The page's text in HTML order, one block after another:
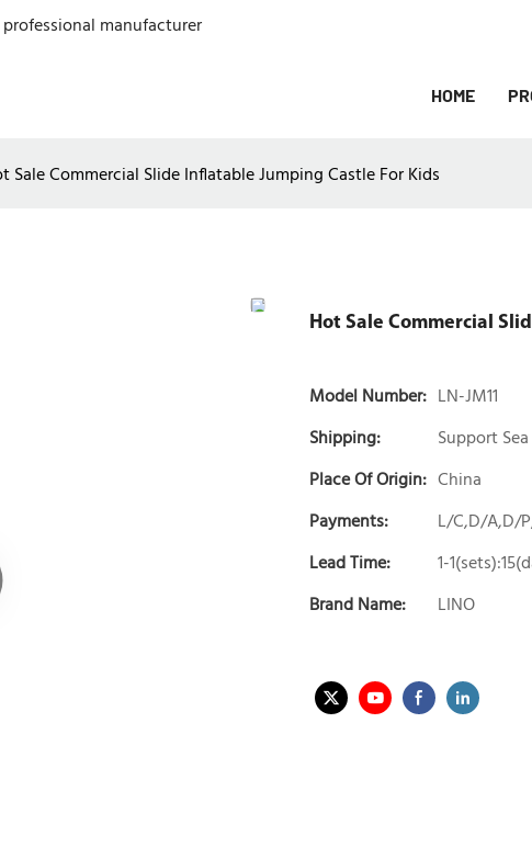
manufacturer
HOME
Sale Commercial Slide Inflatable Jumping Castle For Kids
Hot Sale Commercial
Model Number: LN-JM11
Shipping:
Support
Place Of Origin: China
Payments:
L/C,D/A,D/
Lead Time:
1-
Brand Name:
LINO